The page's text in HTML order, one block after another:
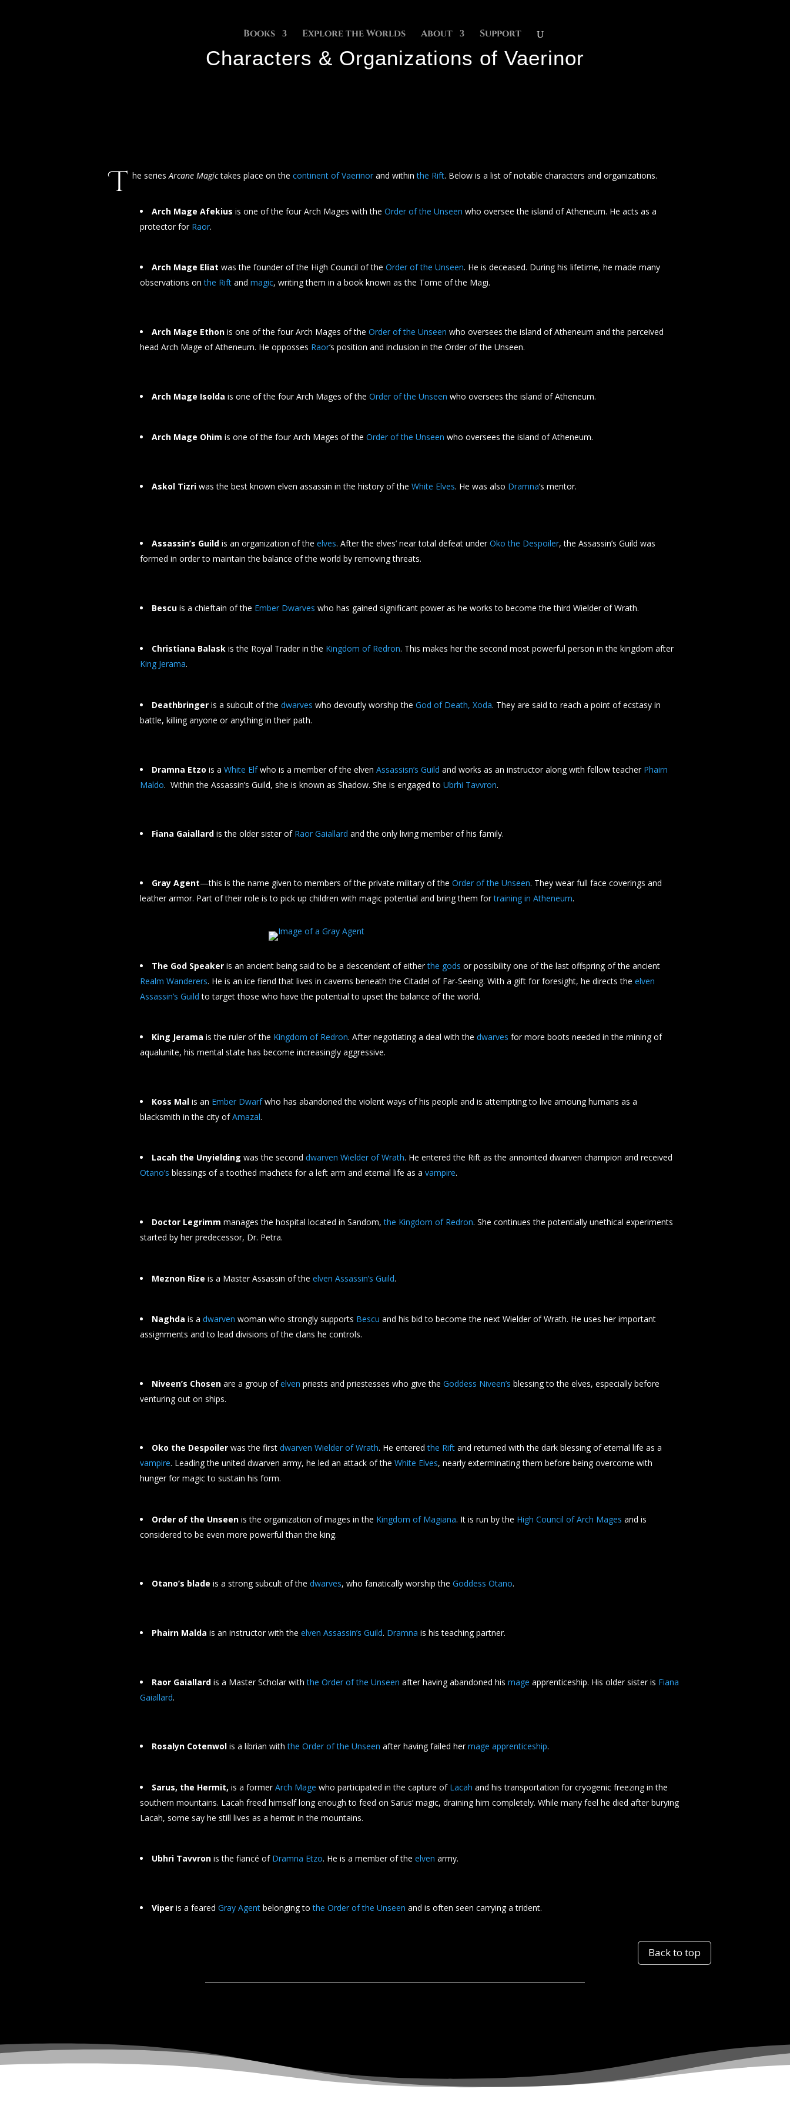
Books Explore the Worlds About Support
Characters & Organizations of Vaerinor
T he seriesArcane Magictakes place on thecontinent of Vaerinor and withinthe Rift. Below is a list of notable characters and organizations.
Arch Mage Afekius is one of the four Arch Mages with theOrder of the Unseen who oversee the island of Atheneum. He acts as a
protector for Raor.
Arch Mage Eliat was the founder of the High Council of theOrder of the Unseen. He is deceased. During his lifetime, he made many
observations onthe Rift andmagic, writing them in a book known as the Tome of the Magi.
Arch Mage Ethon is one of the four Arch Mages of theOrder of the Unseen who oversees the island of Atheneum and the perceived
head Arch Mage of Atheneum. He opposses Raor‘s position and inclusion in the Order of the Unseen.
Arch Mage Isolda is one of the four Arch Mages of theOrder of the Unseen who oversees the island of Atheneum.
Arch Mage Ohim is one of the four Arch Mages of theOrder of the Unseen who oversees the island of Atheneum.
Askol Tizri was the best known elven assassin in the history of theWhite Elves. He was also Dramna‘s mentor.
Assassin’s Guild is an organization of theelves. After the elves’ near total defeat underOko the Despoiler, the Assassin’s Guild was
formed in order to maintain the balance of the world by removing threats.
Bescu is a chieftain of the Ember Dwarves who has gained significant power as he works to become the third Wielder of Wrath.
Christiana Balask is the Royal Trader in the Kingdom of Redron. This makes her the second most powerful person in the kingdom after
King Jerama.
Deathbringer is a subcult of thedwarves who devoutly worship theGod of Death, Xoda. They are said to reach a point of ecstasy in
battle, killing anyone or anything in their path.
Dramna Etzois aWhite Elfwho is a member of the elvenAssassisn’s Guild and works as an instructor along with fellow teacher Phairn
Maldo. Within the Assassin’s Guild, she is known as Shadow. She is engaged toUbrhi Tavvron.
Fiana Gaiallard is the older sister of Raor Gaiallard and the only living member of his family.
Gray Agent—this is the name given to members of the private military of theOrder of the Unseen. They wear full face coverings and
leather armor. Part of their role is to pick up children with magic potential and bring them fortraining in Atheneum.
The God Speaker is an ancient being said to be a descendent of eitherthe gods or possibility one of the last offspring of the ancient
Realm Wanderers. He is an ice fiend that lives in caverns beneath the Citadel of Far-Seeing. With a gift for foresight, he directs theelven
Assassin’s Guild to target those who have the potential to upset the balance of the world.
King Jerama is the ruler of the Kingdom of Redron. After negotiating a deal with thedwarves for more boots needed in the mining of
aqualunite, his mental state has become increasingly aggressive.
Koss Mal is an Ember Dwarfwho has abandoned the violent ways of his people and is attempting to live amoung humans as a
blacksmith in the city ofAmazal.
Lacah the Unyielding was the seconddwarven Wielder of Wrath. He entered the Rift as the annointed dwarven champion and received
Otano’s blessings of a toothed machete for a left arm and eternal life as avampire.
Doctor Legrimm manages the hospital located in Sandom,the Kingdom of Redron. She continues the potentially unethical experiments
started by her predecessor, Dr. Petra.
Meznon Rize is a Master Assassin of theelven Assassin’s Guild.
Naghda is adwarven woman who strongly supports Bescu and his bid to become the next Wielder of Wrath. He uses her important
assignments and to lead divisions of the clans he controls.
Niveen’s Chosen are a group ofelven priests and priestesses who give theGoddess Niveen’s blessing to the elves, especially before
venturing out on ships.
Oko the Despoiler was the firstdwarven Wielder of Wrath. He enteredthe Rift and returned with the dark blessing of eternal life as a
vampire. Leading the united dwarven army, he led an attack of theWhite Elves, nearly exterminating them before being overcome with
hunger for magic to sustain his form.
Order of the Unseen is the organization of mages in the Kingdom of Magiana. It is run by the High Council of Arch Mages and is
considered to be even more powerful than the king.
Otano’s blade is a strong subcult of thedwarves, who fanatically worship theGoddess Otano.
Phairn Malda is an instructor with theelven Assassin’s Guild. Dramna is his teaching partner.
Raor Gaiallardis a Master Scholar with the Order of the Unseen after having abandoned hismage apprenticeship. His older sister is Fiana
Gaiallard.
Rosalyn Cotenwolis a librian withthe Order of the Unseen after having failed hermage apprenticeship.
Sarus, the Hermit, is a formerArch Mage who participated in the capture of Lacah and his transportation for cryogenic freezing in the
southern mountains. Lacah freed himself long enough to feed on Sarus’ magic, draining him completely. While many feel he died after burying
Lacah, some say he still lives as a hermit in the mountains.
Ubhri Tavvron is the fiancé of Dramna Etzo. He is a member of theelven army.
Viper is a fearedGray Agent belonging tothe Order of the Unseen and is often seen carrying a trident.
Back to top